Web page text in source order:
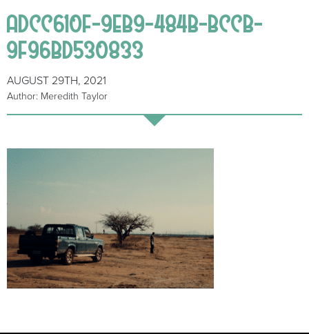
ADCC610F-9EB9-484B-BCCB-
9F96BD530833
AUGUST 29TH, 2021
Author: Meredith Taylor